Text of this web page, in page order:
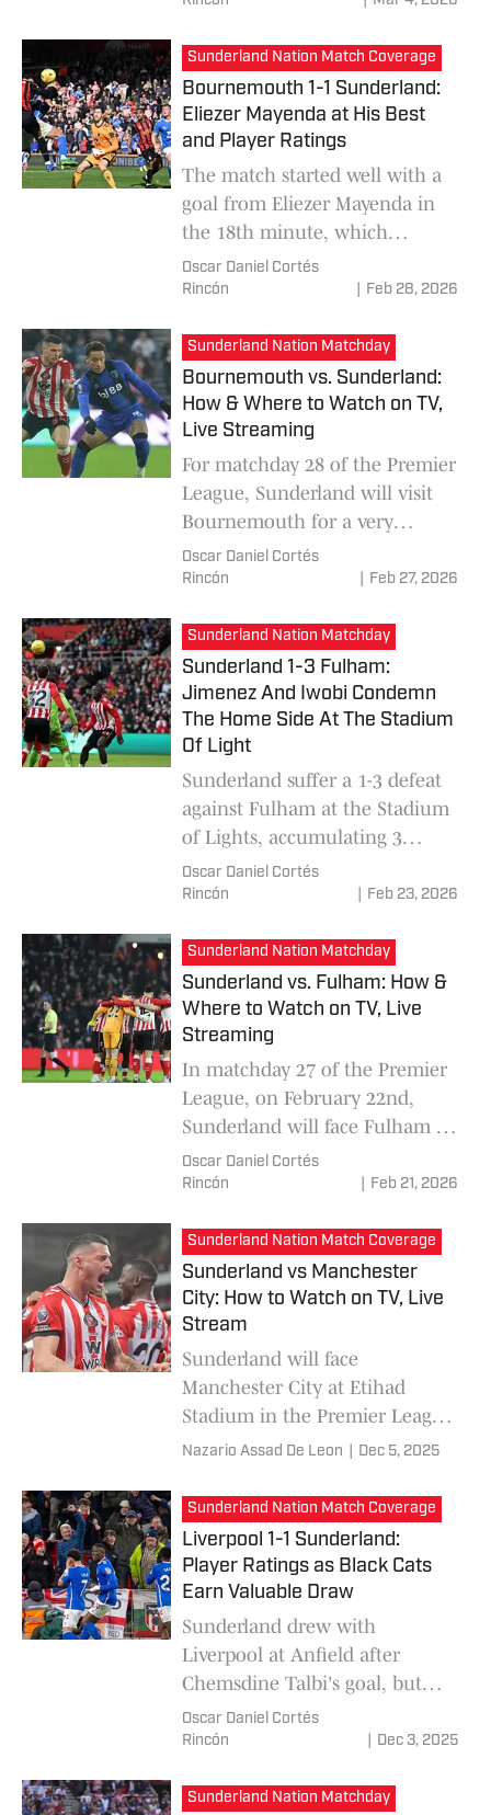
Sunderland managed to make
the difference and win the
match 0-1.
Sunderland Nation Match Coverage
Bournemouth 1-1 Sunderland:
Eliezer Mayenda at His Best
and Player Ratings
The match started well with a
goal from Eliezer Mayenda in
the 18th minute, which
instilled optimism in
Sunderland, who were
But it wasn't until the second
half that Bournemouth found
their rhythm and equalized at
1-1.
Oscar Daniel Cortés
Rincón
Feb 28, 2026
Sunderland Nation Matchday
Bournemouth vs. Sunderland:
How & Where to Watch on TV,
Live Streaming
For matchday 28 of the Premier
League, Sunderland will visit
Bournemouth for a very
competitive matchday where
Regis Le Bris's team is expected
game after coming from several
consecutive defeats.
Oscar Daniel Cortés
Rincón
Feb 27, 2026
Sunderland Nation Matchday
Sunderland 1-3 Fulham:
Jimenez And Iwobi Condemn
The Home Side At The Stadium
Of Light
Sunderland suffer a 1-3 defeat
against Fulham at the Stadium
of Lights, accumulating 3
consecutive losses in a row.
Raul Jimenez and Alex Iwobi
defeat of Regis Le Bris's team.
Oscar Daniel Cortés
Rincón
Feb 23, 2026
Sunderland Nation Matchday
Sunderland vs. Fulham: How &
Where to Watch on TV, Live
Streaming
In matchday 27 of the Premier
League, on February 22nd,
Sunderland will face Fulham at
the Stadium of Light, in a
fascinating match where both
great ambition to be able to
add points and climb important
positions in the league.
Oscar Daniel Cortés
Rincón
Feb 21, 2026
Sunderland Nation Match Coverage
Sunderland vs Manchester
City: How to Watch on TV, Live
Stream
Sunderland will face
Manchester City at Etihad
Stadium in the Premier League
Matchday 15 on December 6.
know about how to watch the
match.
Nazario Assad De Leon Dec 5, 2025
Sunderland Nation Match Coverage
Liverpool 1-1 Sunderland:
Player Ratings as Black Cats
Earn Valuable Draw
Sunderland drew with
Liverpool at Anfield after
Chemsdine Talbi's goal, but
Nordi Mukiele's own goal made
it 1-1. Robin Roefs and Granit
Players of the Match.
Oscar Daniel Cortés
Rincón
Dec 3, 2025
Sunderland Nation Matchday